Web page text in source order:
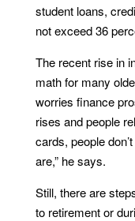
student loans,
not exceed 36
The recent rise in
math for many
worries finance
rises and people
cards, people
are,” he says.
Still, there are
to retirement or